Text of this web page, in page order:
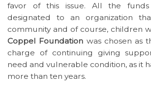
favor of this issue. All the
designated to an organization
community and of course, children
Coppel Foundation was chosen as
charge of continuing giving
need and vulnerable condition, as it
more than ten years.